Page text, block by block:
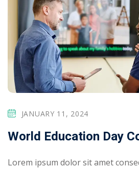
JANUARY 11, 2024
World Education Day
Lorem ipsum dolor sit amet